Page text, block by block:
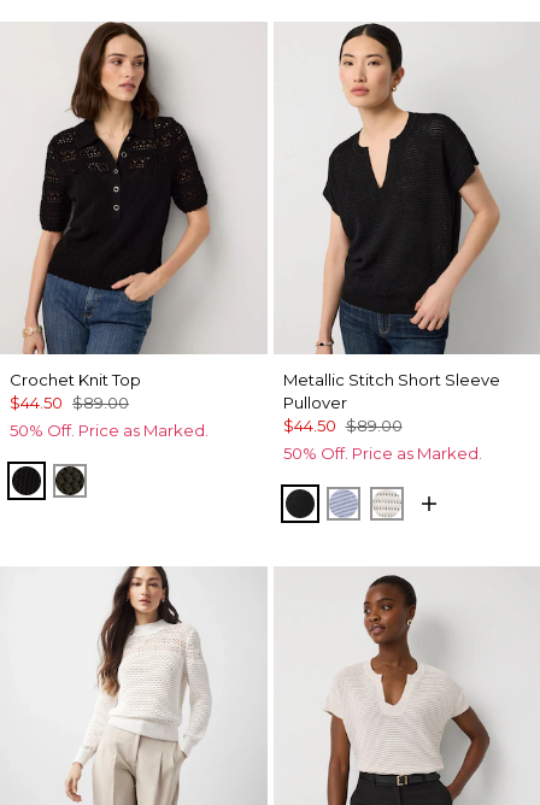
Crochet Knit Top
$44.50 $89.00
50% Off. Price as Marked.
BlackVineyard
Metallic Stitch Short Sleeve
Pullover
$44.50 $89.00
50% Off. Price as Marked.
Black Lurex Black
Metallic Arctic
Metallic Silver